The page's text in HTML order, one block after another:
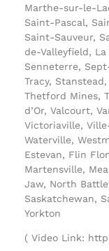
Marthe-sur-le-
Saint-Pascal,
Saint-Sauveur,
de-Valleyfield,
Senneterre,
Tracy,
Thetford Mines,
d’Or, Valcourt,
Victoriaville,
Waterville,
Estevan, Flin
Martensville,
Jaw, North
Saskatchewan,
Yorkton
( Video Link: